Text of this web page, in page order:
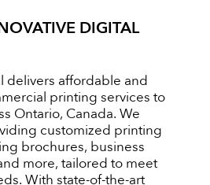
DIGITAL
delivers affordable and
printing services to
Ontario, Canada. We
customized printing
brochures, business
more, tailored to meet
With state-of-the-art